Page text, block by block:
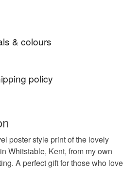
Susie
own original acrylic paintings.)
& colours
Whitstable art
policy
or exchange an item.
types of items are non-
are personalised, bespoke or made-
requirements; items which
food), personal items sold with a
poster style print of the lovely
Whitstable, Kent, from my own
A perfect gift for those who love